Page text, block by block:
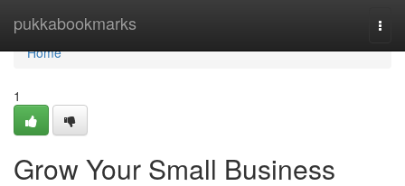
pukkabookmarks
Home
Home
1
Grow Your Small Business